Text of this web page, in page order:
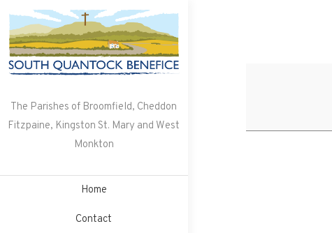
content
The Parishes of Broomfield, Cheddon
Fitzpaine, Kingston St. Mary and West
Monkton
Home
Contact